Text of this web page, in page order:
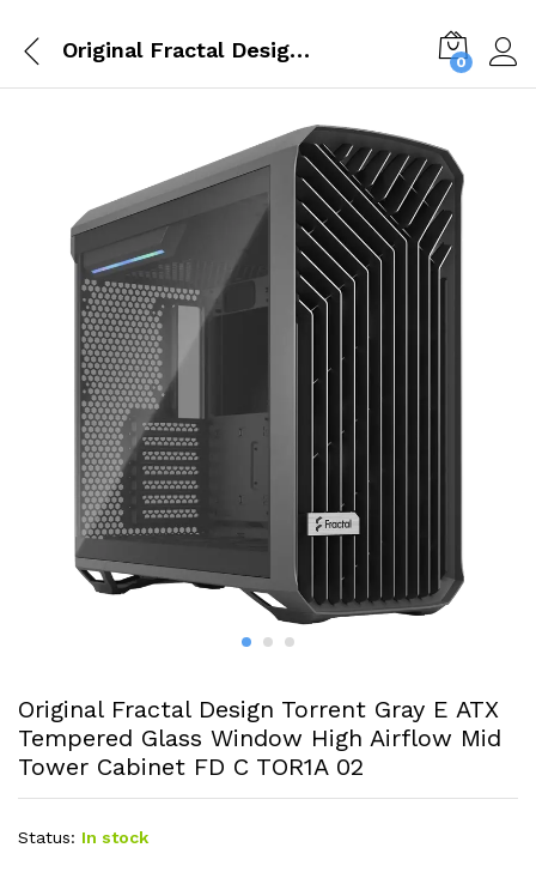
Original Fractal Design Torrent Gray E ATX Tempered Glass Window High Airflow Mid Tower Cabinet FD C TOR1A 02 0
Original Fractal Design Torrent Gray E ATX
Tempered Glass Window High Airflow Mid
Tower Cabinet FD C TOR1A 02
Status: In stock